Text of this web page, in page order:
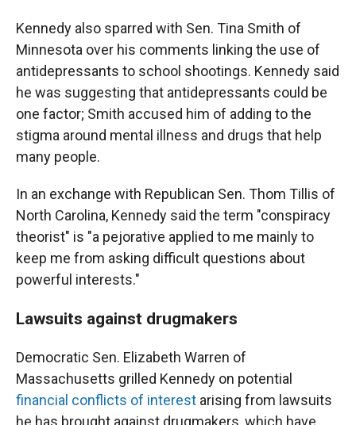
Kennedy also sparred with Sen. Tina Smith of
Minnesota over his comments linking the use of
antidepressants to school shootings. Kennedy said
he was suggesting that antidepressants could be
one factor; Smith accused him of adding to the
stigma around mental illness and drugs that help
many people.
In an exchange with Republican Sen. Thom Tillis of
North Carolina, Kennedy said the term "conspiracy
theorist" is "a pejorative applied to me mainly to
keep me from asking difficult questions about
powerful interests."
Lawsuits against drugmakers
Democratic Sen. Elizabeth Warren of
Massachusetts grilled Kennedy on potential
financial conflicts of interest arising from lawsuits
he has brought against drugmakers, which have